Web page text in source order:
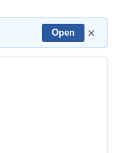
Open ×